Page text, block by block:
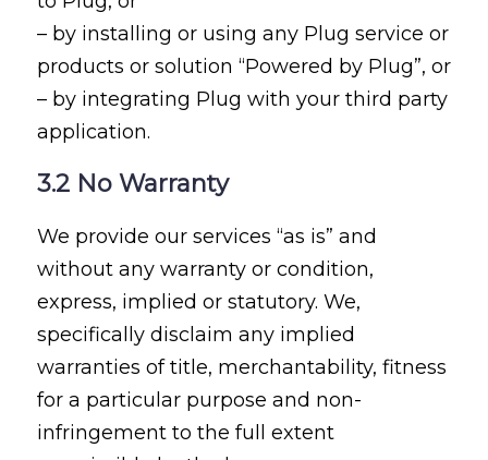
– by installing or using any Plug service or
products or solution “Powered by Plug”, or
– by integrating Plug with your third party
application.
3.2 No Warranty
We provide our services “as is” and
without any warranty or condition,
express, implied or statutory. We,
specifically disclaim any implied
warranties of title, merchantability, fitness
for a particular purpose and non-
infringement to the full extent